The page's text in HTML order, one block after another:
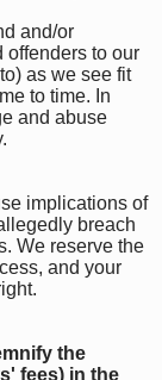
and/or
offenders to our
as we see fit
to time. In
and abuse
implications of
breach
We reserve the
and your
the
fees) in the